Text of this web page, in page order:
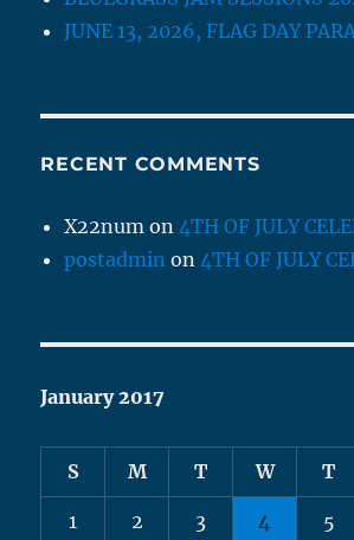
JUNE 13, 2026, FLAG DAY
RECENT COMMENTS
X22num on4TH OF JULY
postadmin on4TH OF JULY
January 2017
S M T W T
1 2 3 4 5